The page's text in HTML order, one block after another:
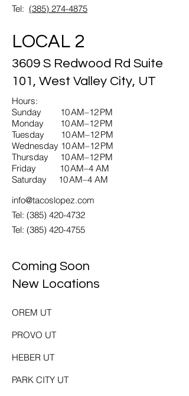
Tel: (385) 274-4875
LOCAL 2
3609 S Redwood Rd Suite
101, West Valley City, UT
Hours:
Sunday 10 AM–12 PM
Monday 10 AM–12 PM
Tuesday 10 AM–12 PM
Wednesday 10 AM–12 PM
Thursday 10 AM–12 PM
Friday 10 AM–4 AM
Saturday 10 AM–4 AM
info@tacoslopez.com
Tel: (385) 420-4732
Tel: (385) 420-4755
Coming Soon
New Locations
OREM UT
PROVO UT
HEBER UT
PARK CITY UT